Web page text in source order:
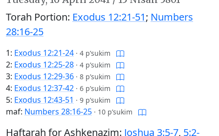
Torah Portion: Exodus 12:21-51; Numbers
28:16-25
1: Exodus 12:21-24 · 4 p’sukim
2: Exodus 12:25-28 · 4 p’sukim
3: Exodus 12:29-36 · 8 p’sukim
4: Exodus 12:37-42 · 6 p’sukim
5: Exodus 12:43-51 · 9 p’sukim
maf: Numbers 28:16-25 · 10 p’sukim
Haftarah for Ashkenazim: Joshua 3:5-7, 5:2-